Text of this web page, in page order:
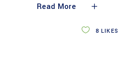
Read More
8 LIKES